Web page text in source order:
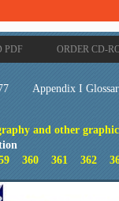
PDF ORDER CD-
Appendix I
and other
360 361 362